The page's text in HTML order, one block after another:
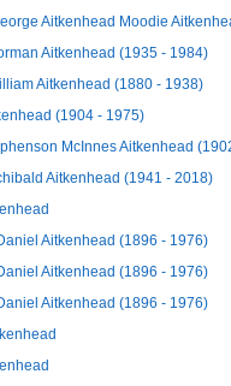
Aitkenhead Moodie
Aitkenhead (1935 - 1984)
Aitkenhead (1880 - 1938)
(1904 - 1975)
McInnes Aitkenhead
Aitkenhead (1941 - 2018)
Aitkenhead (1896 - 1976)
Aitkenhead (1896 - 1976)
Aitkenhead (1896 - 1976)